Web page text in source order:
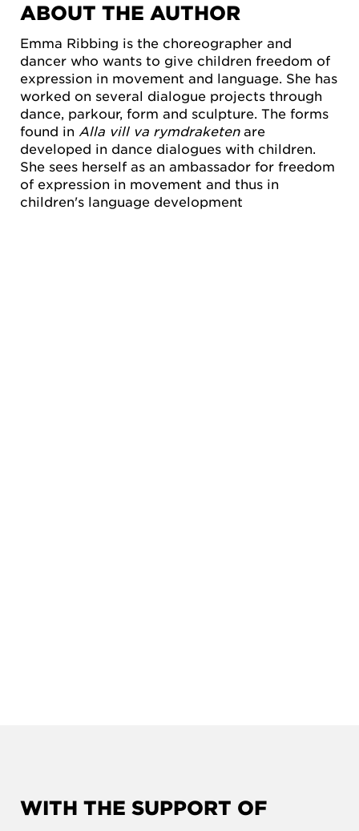
ABOUT THE AUTHOR
Emma Ribbing is the choreographer and
dancer who wants to give children freedom of
expression in movement and language. She has
worked on several dialogue projects through
dance, parkour, form and sculpture. The forms
found in Alla vill va rymdraketenare
developed in dance dialogues with children.
She sees herself as an ambassador for freedom
of expression in movement and thus in
children's language development
WITH THE SUPPORT OF